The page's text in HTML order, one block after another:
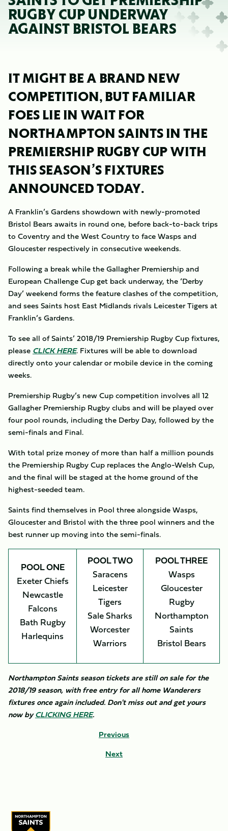
RUGBY CUP UNDERWAY
AGAINST BRISTOL BEARS
IT MIGHT BE A BRAND NEW
COMPETITION, BUT FAMILIAR
FOES LIE IN WAIT FOR
NORTHAMPTON SAINTS IN THE
PREMIERSHIP RUGBY CUP WITH
THIS SEASON’S FIXTURES
ANNOUNCED TODAY.
A Franklin’s Gardens showdown with newly-promoted
Bristol Bears awaits in round one, before back-to-back trips
to Coventry and the West Country to face Wasps and
Gloucester respectively in consecutive weekends.
Following a break while the Gallagher Premiership and
European Challenge Cup get back underway, the ‘Derby
Day’ weekend forms the feature clashes of the competition,
and sees Saints host East Midlands rivals Leicester Tigers at
Franklin’s Gardens.
To see all of Saints’ 2018/19 Premiership Rugby Cup fixtures,
please CLICK HERE. Fixtures will be able to download
directly onto your calendar or mobile device in the coming
weeks.
Premiership Rugby’s new Cup competition involves all 12
Gallagher Premiership Rugby clubs and will be played over
four pool rounds, including the Derby Day, followed by the
semi-finals and Final.
With total prize money of more than half a million pounds
the Premiership Rugby Cup replaces the Anglo-Welsh Cup,
and the final will be staged at the home ground of the
highest-seeded team.
Saints find themselves in Pool three alongside Wasps,
Gloucester and Bristol with the three pool winners and the
best runner up moving into the semi-finals.
POOL ONE
Exeter Chiefs
Newcastle
Falcons
Bath Rugby
Harlequins
POOL TWO
Saracens
Leicester
Tigers
Sale Sharks
Worcester
Warriors
POOL THREE
Wasps
Gloucester
Rugby
Northampton
Saints
Bristol Bears
Northampton Saints season tickets are still on sale for the
2018/19 season, with free entry for all home Wanderers
fixtures once again included. Don't miss out and get yours
now byCLICKING HERE.​
Previous
Next